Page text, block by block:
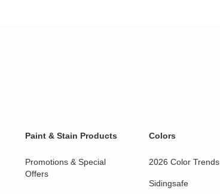
Paint & Stain Products
Promotions & Special
Offers
Colors
2026 Color Trends
Sidingsafe